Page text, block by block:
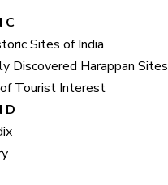
C
Sites of India
Discovered Harappan Sites
Tourist Interest
D